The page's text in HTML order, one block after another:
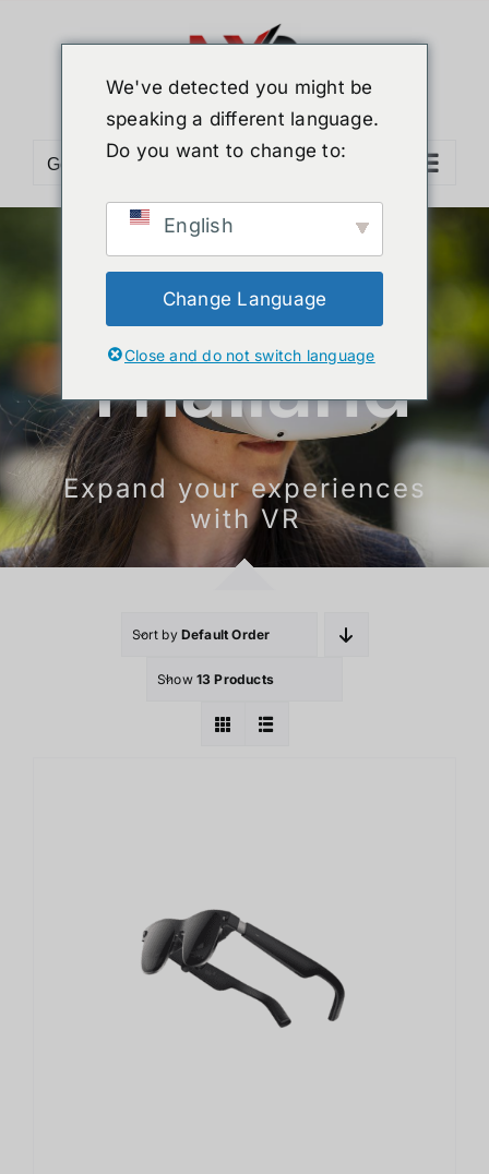
Go to...
More
Efficiency
With Mixed-Reality
Sort by Default Order
Show 13 Products
We've detected you might be
speaking a different language.
Do you want to change to:
English
Change Language
Close and do not switch language